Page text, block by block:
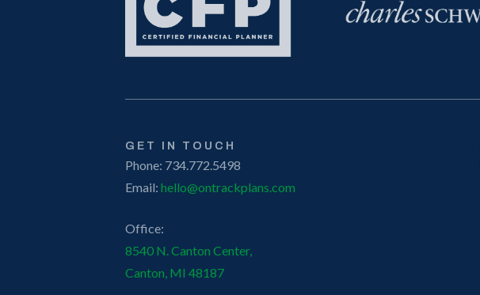
GET IN TOUCH
Phone: 734.772.5498
Email:hello@ontrackplans.com
Office:
8540 N. Canton Center,
Canton, MI 48187